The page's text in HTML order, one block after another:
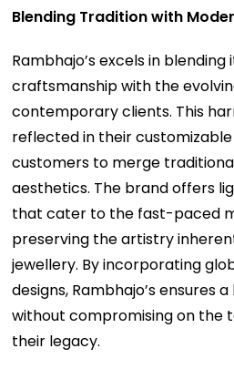
Blending Tradition with
Rambhajo’s excels in
craftsmanship with the
contemporary clients. This
reflected in their customizable
customers to merge
aesthetics. The brand offers
that cater to the fast-paced
preserving the artistry
jewellery. By incorporating
designs, Rambhajo’s ensures
without compromising on the
their legacy.